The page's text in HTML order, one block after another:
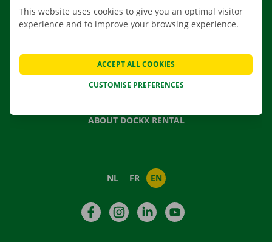
CONTACT US
NEWS
GIFT VOUCHER
ABOUT DOCKX RENTAL
NL FR EN
FacebookInstagramLinkedIn
This website uses cookies to give you an optimal visitor
experience and to improve your browsing experience.
CUSTOMISE PREFERENCES
ACCEPT ALL COOKIES